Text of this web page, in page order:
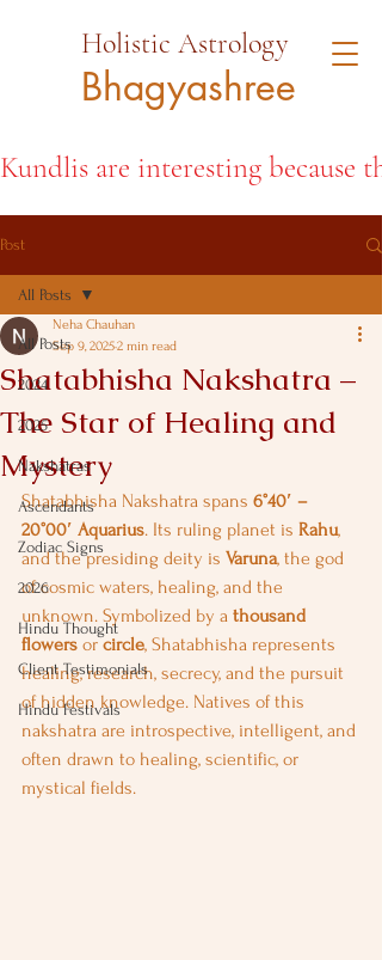
Holistic Astrology
Bhagyashree
Kundlis are interesting because
Post
All Posts
2024
2025
Nakshatras
Ascendants
Zodiac Signs
2026
Hindu Thought
Client Testimonials
Hindu Festivals
All Posts
Shatabhisha Nakshatra –
The Star of Healing and
Mystery
Neha Chauhan
Sep 9, 20252 min read
Shatabhisha Nakshatra spans 6°40′ –
20°00′ Aquarius. Its ruling planet is Rahu,
and the presiding deity is Varuna, the god
of cosmic waters, healing, and the
unknown. Symbolized by a thousand
flowers or circle, Shatabhisha represents
healing, research, secrecy, and the pursuit
of hidden knowledge. Natives of this
nakshatra are introspective, intelligent, and
often drawn to healing, scientific, or
mystical fields.